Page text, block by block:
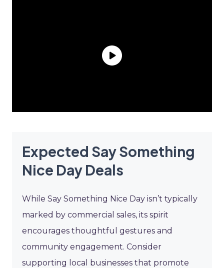
Expected Say Something
Nice Day Deals
While Say Something Nice Day isn’t typically
marked by commercial sales, its spirit
encourages thoughtful gestures and
community engagement. Consider
supporting local businesses that promote